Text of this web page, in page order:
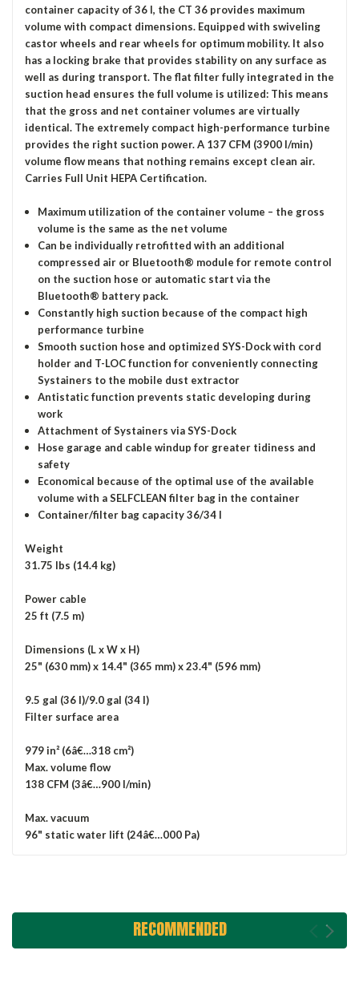
container capacity of 36 l, the CT 36 provides maximum
volume with compact dimensions. Equipped with swiveling
castor wheels and rear wheels for optimum mobility. It also
has a locking brake that provides stability on any surface as
well as during transport. The flat filter fully integrated in the
suction head ensures the full volume is utilized: This means
that the gross and net container volumes are virtually
identical. The extremely compact high-performance turbine
provides the right suction power. A 137 CFM (3900 l/min)
volume flow means that nothing remains except clean air.
Carries Full Unit HEPA Certification.
Maximum utilization of the container volume – the gross
volume is the same as the net volume
Can be individually retrofitted with an additional
compressed air or Bluetooth® module for remote control
on the suction hose or automatic start via the
Bluetooth® battery pack.
Constantly high suction because of the compact high
performance turbine
Smooth suction hose and optimized SYS-Dock with cord
holder and T-LOC function for conveniently connecting
Systainers to the mobile dust extractor
Antistatic function prevents static developing during
work
Attachment of Systainers via SYS-Dock
Hose garage and cable windup for greater tidiness and
safety
Economical because of the optimal use of the available
volume with a SELFCLEAN filter bag in the container
Container/filter bag capacity 36/34 l
Weight
31.75 lbs (14.4 kg)
Power cable
25 ft (7.5 m)
Dimensions (L x W x H)
25" (630 mm) x 14.4" (365 mm) x 23.4" (596 mm)
9.5 gal (36 l)/9.0 gal (34 l)
Filter surface area
979 in² (6â€…318 cm²)
Max. volume flow
138 CFM (3â€…900 l/min)
Max. vacuum
96" static water lift (24â€…000 Pa)
RECOMMENDED